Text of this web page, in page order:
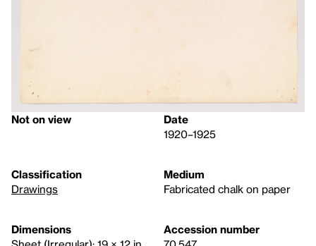
Not on view
Date
1920–1925
Classification
Drawings
Medium
Fabricated chalk on paper
Dimensions
Accession number